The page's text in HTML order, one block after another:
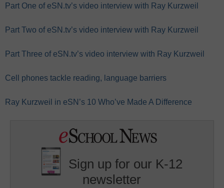
Part One of eSN.tv’s video interview with Ray Kurzweil
Part Two of eSN.tv’s video interview with Ray Kurzweil
Part Three of eSN.tv’s video interview with Ray Kurzweil
Cell phones tackle reading, language barriers
Ray Kurzweil in eSN’s 10 Who’ve Made A Difference
Sign up for our K-12
newsletter